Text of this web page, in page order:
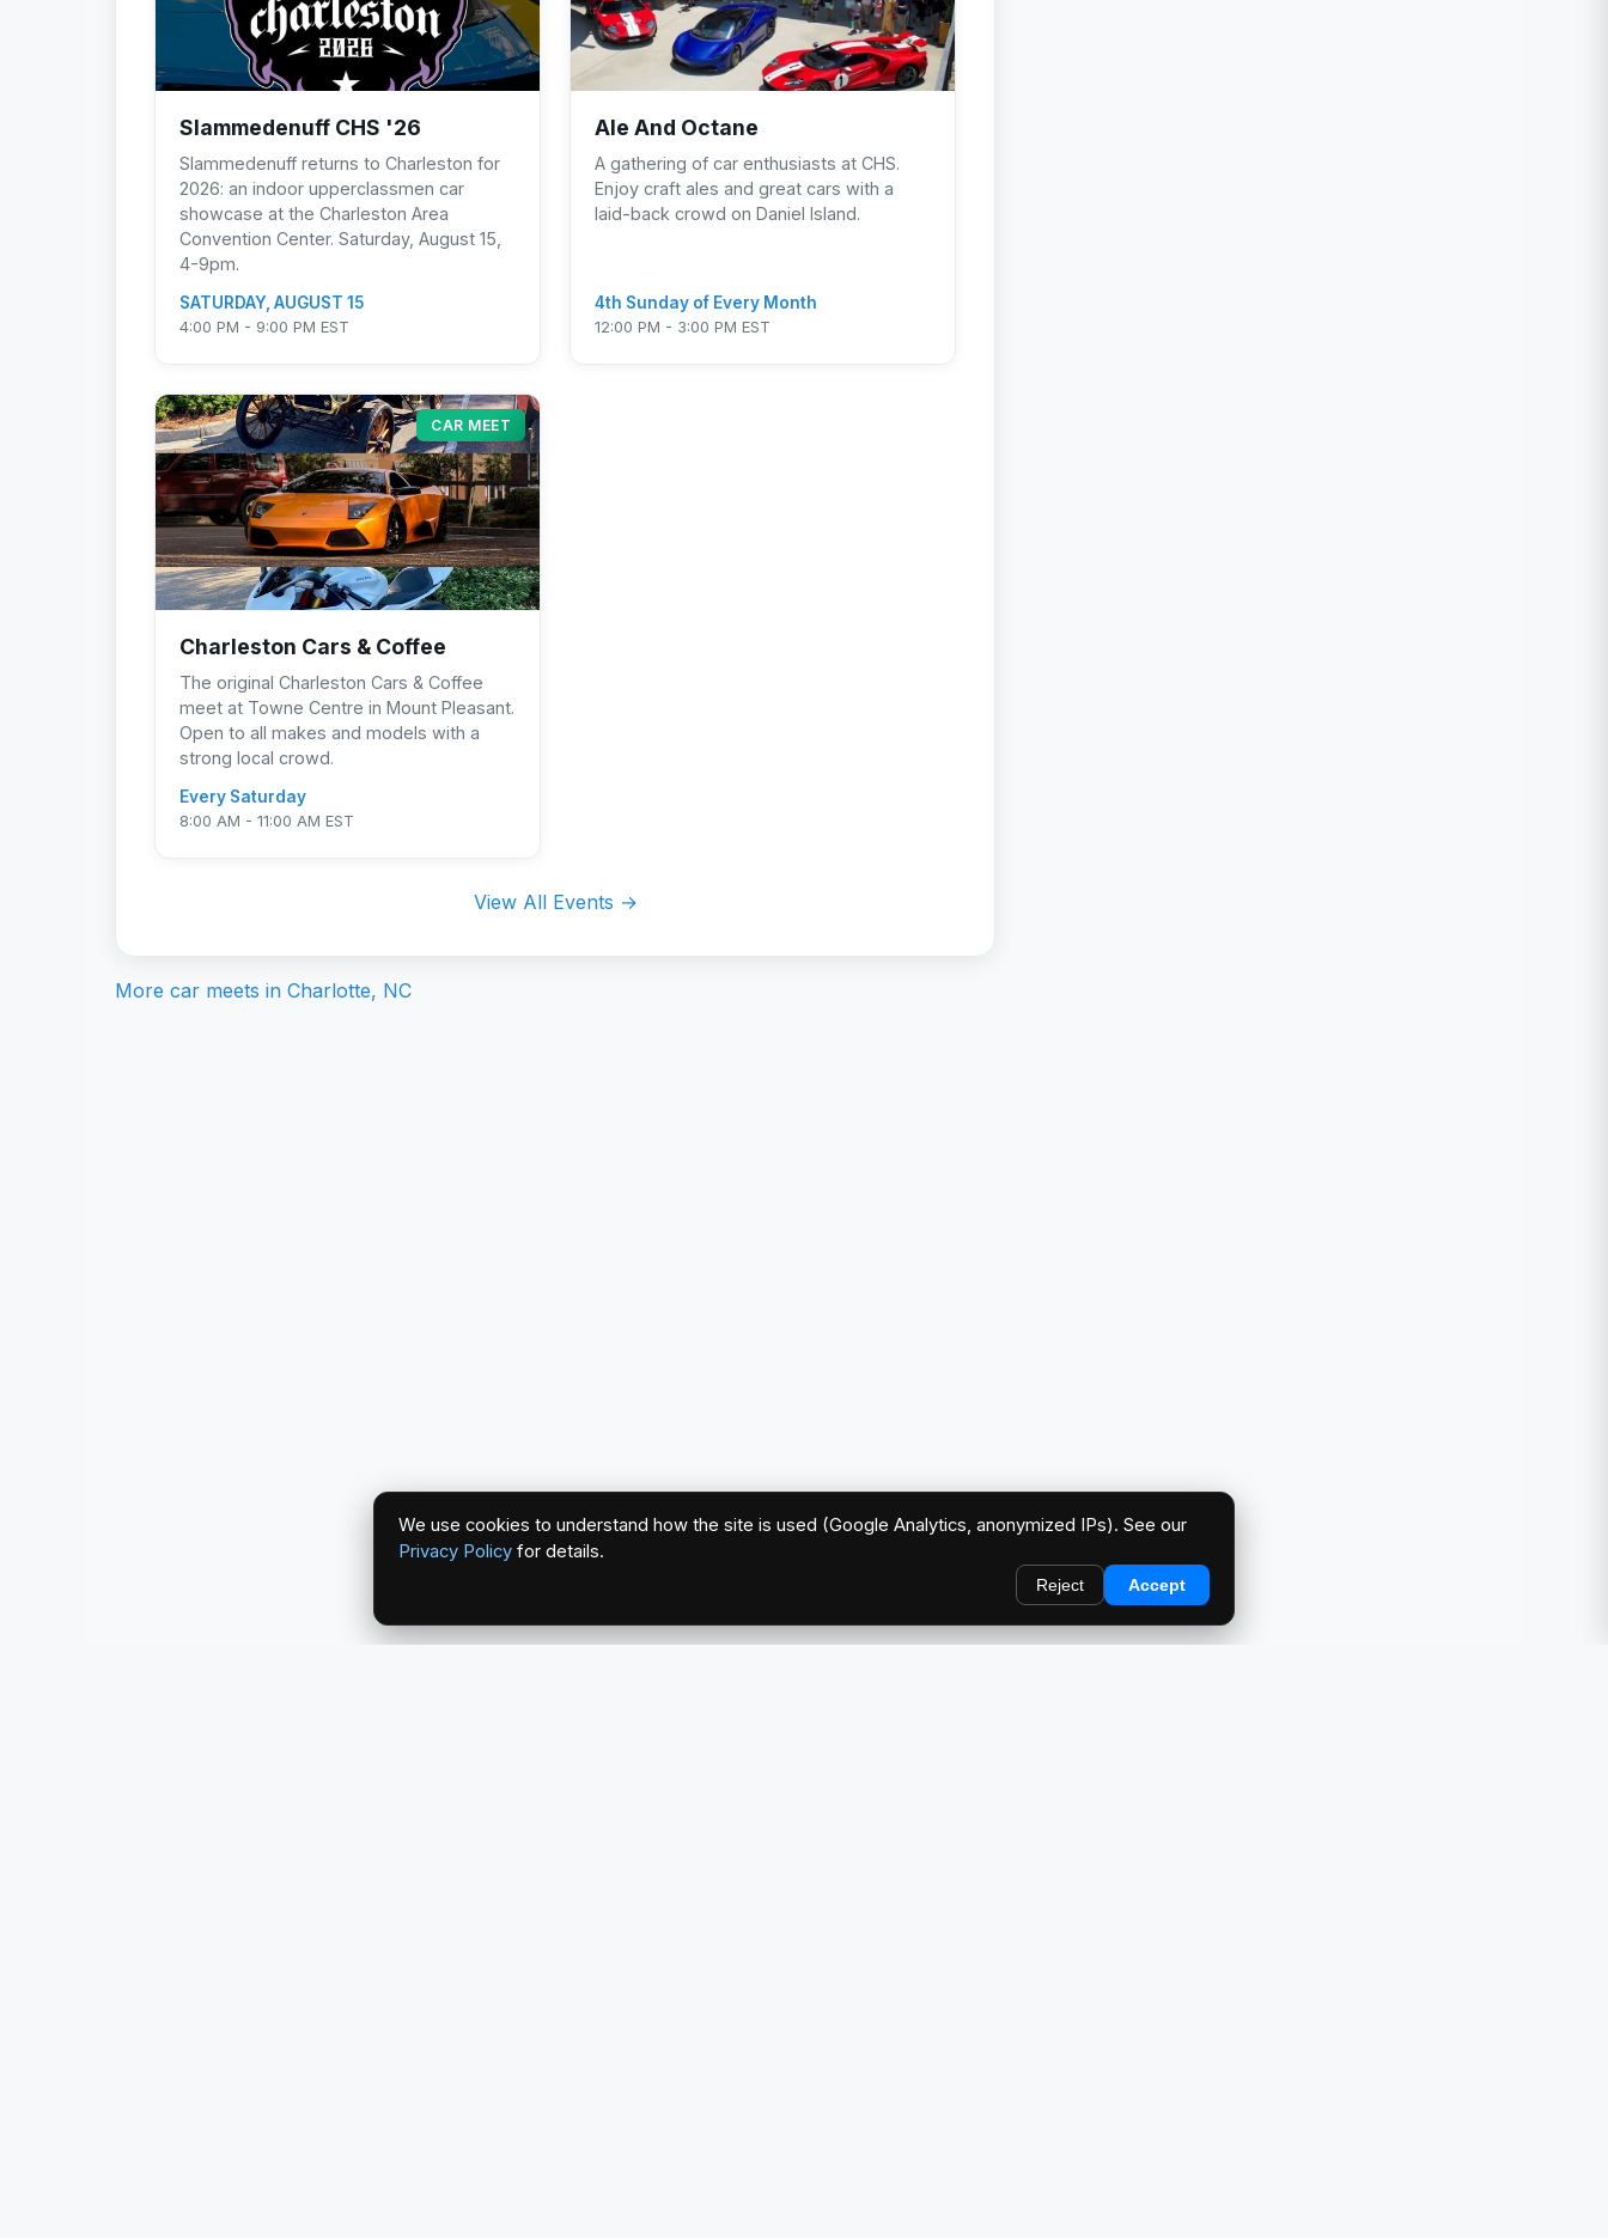
Slammedenuff CHS '26
Slammedenuff returns to Charleston for
2026: an indoor upperclassmen car
showcase at the Charleston Area
Convention Center. Saturday, August 15,
4-9pm.
SATURDAY, AUGUST 15
4:00 PM - 9:00 PM EST
Ale And Octane
A gathering of car enthusiasts at CHS.
Enjoy craft ales and great cars with a
laid-back crowd on Daniel Island.
4th Sunday of Every Month
12:00 PM - 3:00 PM EST
CAR MEET
Charleston Cars & Coffee
The original Charleston Cars & Coffee
meet at Towne Centre in Mount Pleasant.
Open to all makes and models with a
strong local crowd.
Every Saturday
8:00 AM - 11:00 AM EST
View All Events →
More car meets in Charlotte, NC
We use cookies to understand how the site is used (Google Analytics, anonymized IPs). See our
Privacy Policy for details.
Reject Accept